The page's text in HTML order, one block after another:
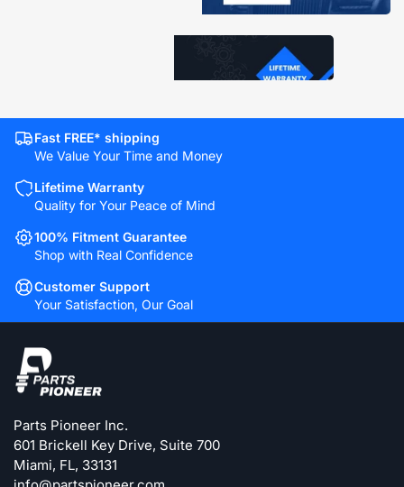
Fast FREE* shipping
We Value Your Time and Money
Lifetime Warranty
Quality for Your Peace of Mind
100% Fitment Guarantee
Shop with Real Confidence
Customer Support
Your Satisfaction, Our Goal
Parts Pioneer Inc.
601 Brickell Key Drive, Suite 700
Miami, FL, 33131